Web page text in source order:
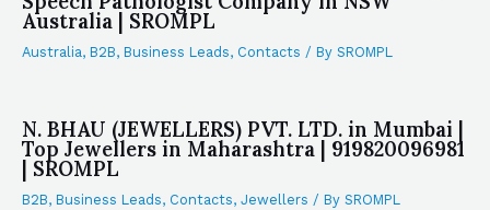
Australia | SROMPL
Australia, B2B, Business Leads, Contacts / By SROMPL
N. BHAU (JEWELLERS) PVT. LTD. in Mumbai |
Top Jewellers in Maharashtra | 919820096981
| SROMPL
B2B, Business Leads, Contacts, Jewellers / By SROMPL